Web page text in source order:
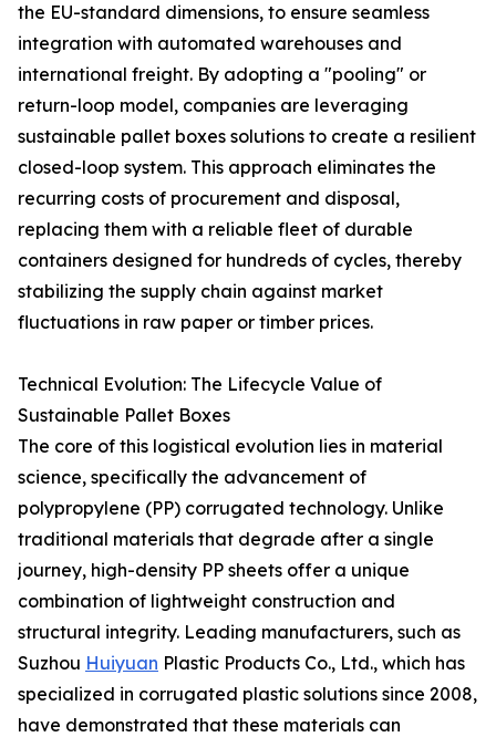
the EU-standard dimensions, to ensure seamless
integration with automated warehouses and
international freight. By adopting a "pooling" or
return-loop model, companies are leveraging
sustainable pallet boxes solutions to create a resilient
closed-loop system. This approach eliminates the
recurring costs of procurement and disposal,
replacing them with a reliable fleet of durable
containers designed for hundreds of cycles, thereby
stabilizing the supply chain against market
fluctuations in raw paper or timber prices.
Technical Evolution: The Lifecycle Value of
Sustainable Pallet Boxes
The core of this logistical evolution lies in material
science, specifically the advancement of
polypropylene (PP) corrugated technology. Unlike
traditional materials that degrade after a single
journey, high-density PP sheets offer a unique
combination of lightweight construction and
structural integrity. Leading manufacturers, such as
Suzhou Huiyuan Plastic Products Co., Ltd., which has
specialized in corrugated plastic solutions since 2008,
have demonstrated that these materials can